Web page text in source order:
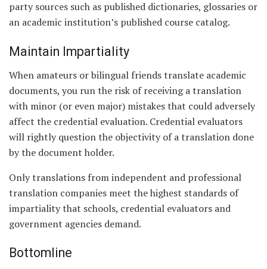
party sources such as published dictionaries, glossaries or
an academic institution’s published course catalog.
Maintain Impartiality
When amateurs or bilingual friends translate academic
documents, you run the risk of receiving a translation
with minor (or even major) mistakes that could adversely
affect the credential evaluation. Credential evaluators
will rightly question the objectivity of a translation done
by the document holder.
Only translations from independent and professional
translation companies meet the highest standards of
impartiality that schools, credential evaluators and
government agencies demand.
Bottomline